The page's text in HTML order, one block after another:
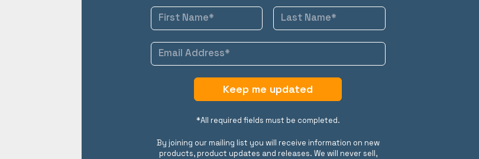
Keep me updated
*All required fields must be completed.
By joining our mailing list you will receive information on new
products, product updates and releases. We will never sell,